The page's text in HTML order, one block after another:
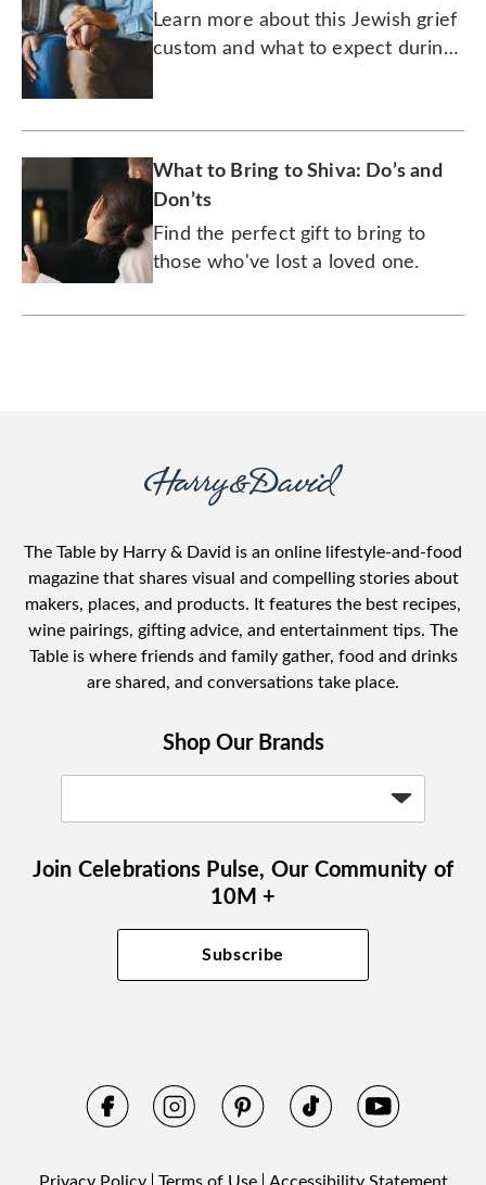
Learn more about this Jewish grief
custom and what to expect during
What to Bring to Shiva: Do’s and
Don’ts
Find the perfect gift to bring to
those who've lost a loved one.
The Table by Harry & David is an online lifestyle-and-food
magazine that shares visual and compelling stories about
makers, places, and products. It features the best recipes,
wine pairings, gifting advice, and entertainment tips. The
Table is where friends and family gather, food and drinks
are shared, and conversations take place.
Shop Our Brands
Join Celebrations Pulse, Our Community of
10M +
Subscribe